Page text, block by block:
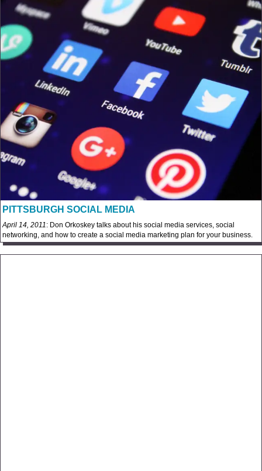
PITTSBURGH SOCIAL MEDIA
April 14, 2011: Don Orkoskey talks about his social media services, social
networking, and how to create a social media marketing plan for your business.